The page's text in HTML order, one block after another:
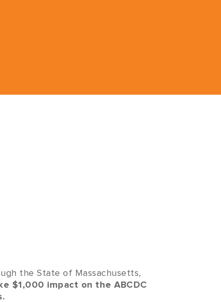
the State of Massachusetts,
$1,000 impact on the ABCDC